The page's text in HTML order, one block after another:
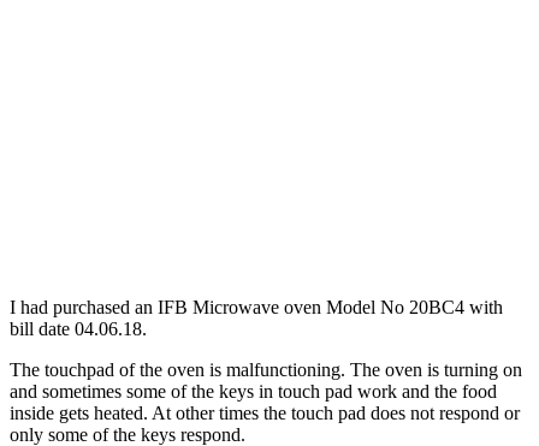
I had purchased an IFB Microwave oven Model No 20BC4 with
bill date 04.06.18.
The touchpad of the oven is malfunctioning. The oven is turning on
and sometimes some of the keys in touch pad work and the food
inside gets heated. At other times the touch pad does not respond or
only some of the keys respond.